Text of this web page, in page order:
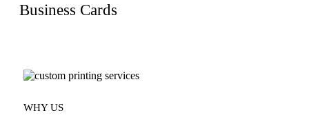
Business Cards
WHY US